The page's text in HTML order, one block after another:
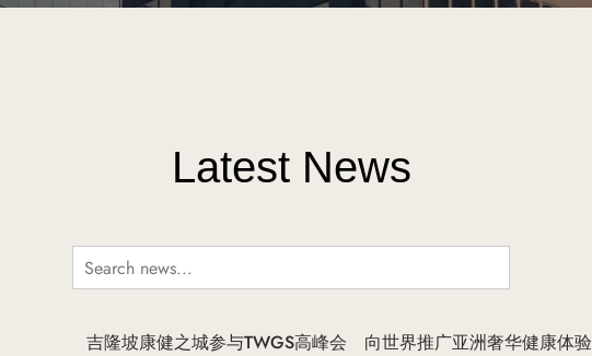
Latest News
吉隆坡康健之城参与TWGS高峰会 向世界推广亚洲奢华健康体验